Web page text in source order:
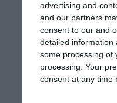
advertising and
and our partners
consent to our and
detailed information
some processing of
processing. Your
consent at any time